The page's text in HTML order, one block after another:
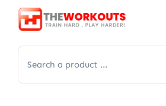
Skip
for: